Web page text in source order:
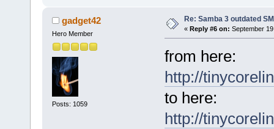
gadget42
Hero Member
Posts: 1059
Re: Samba 3 outdated
« Reply #6 on: September
from here:
http://
to here:
http://